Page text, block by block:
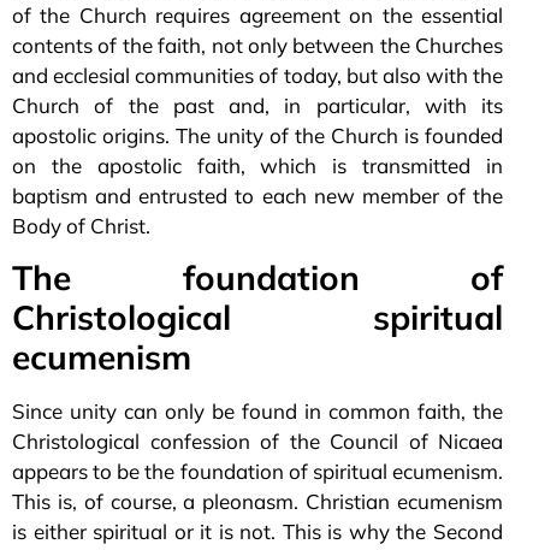
of the Church requires agreement on the essential
contents of the faith, not only between the Churches
and ecclesial communities of today, but also with the
Church of the past and, in particular, with its
apostolic origins. The unity of the Church is founded
on the apostolic faith, which is transmitted in
baptism and entrusted to each new member of the
Body of Christ.
The foundation of
Christological spiritual
ecumenism
Since unity can only be found in common faith, the
Christological confession of the Council of Nicaea
appears to be the foundation of spiritual ecumenism.
This is, of course, a pleonasm. Christian ecumenism
is either spiritual or it is not. This is why the Second